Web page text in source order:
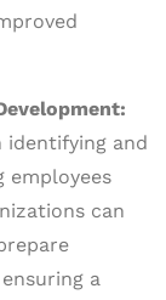
identifying and
employees
can
a